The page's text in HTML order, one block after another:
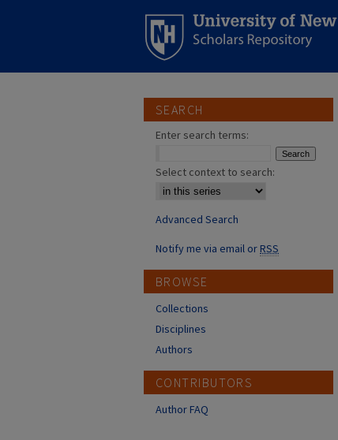
SEARCH
Enter search terms:
Select context to search:
Advanced Search
Notify me via email orRSS
BROWSE
Collections
Disciplines
Authors
CONTRIBUTORS
Author FAQ